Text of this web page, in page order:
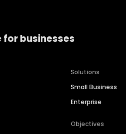
for businesses
Solutions
Small Business
Enterprise
Objectives